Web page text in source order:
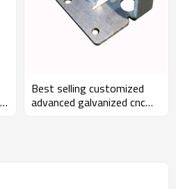
Best selling customized
advanced galvanized cnc